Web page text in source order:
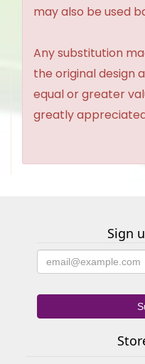
may also be used
Any substitution
the original design
equal or greater
greatly
Sign